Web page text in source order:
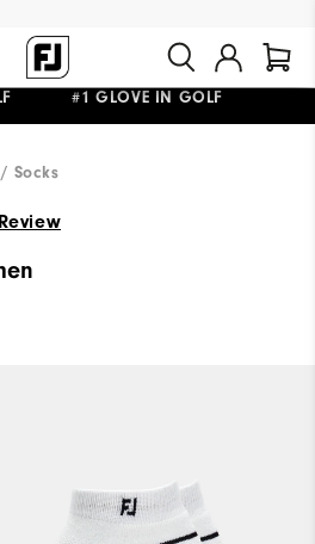
#1 GLOVE IN GOLF
Socks